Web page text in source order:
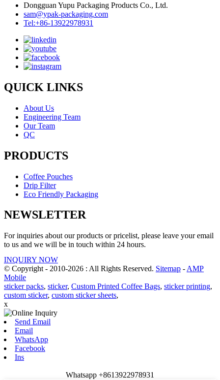
Dongguan Yupu Packaging Products Co., Ltd.
sam@ypak-packaging.com
Tel:+86-13922978931
QUICK LINKS
About Us
Engineering Team
Our Team
QC
PRODUCTS
Coffee Pouches
Drip Filter
Eco Friendly Packaging
NEWSLETTER
For inquiries about our products or pricelist, please leave your email
to us and we will be in touch within 24 hours.
INQUIRY NOW
© Copyright - 2010-2026 : All Rights Reserved. Sitemap - AMP
Mobile
sticker packs, sticker, Custom Printed Coffee Bags, sticker printing,
custom sticker, custom sticker sheets,
x
Send Email
Email
WhatsApp
Facebook
Ins
Whatsapp +8613922978931